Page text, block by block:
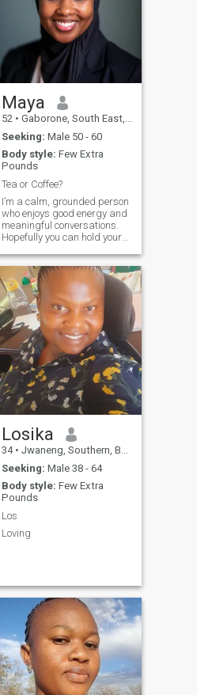
Maya
52 • Gaborone, South East, Botswana
Seeking: Male 50 - 60
Body style: Few Extra
Pounds
Tea or Coffee?
I’m a calm, grounded person
who enjoys good energy and
meaningful conversations.
Hopefully you can hold your
Jenga or something, hey?
Staying active is a real
pleasure for me especially if
walking, swimming or
Pilates.
Losika
34 • Jwaneng, Southern, Botswana
Seeking: Male 38 - 64
Body style: Few Extra
Pounds
Los
Loving